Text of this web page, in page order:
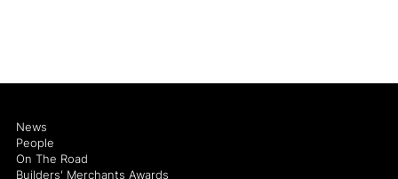
News
People
On The Road
Builders' Merchants Awards